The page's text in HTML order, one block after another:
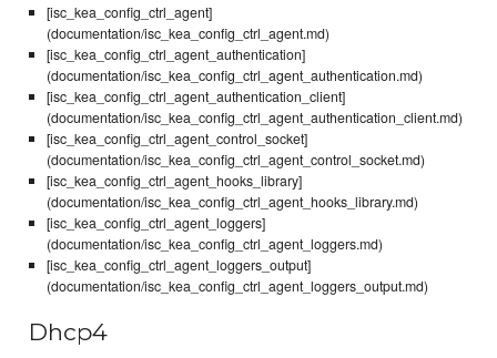
[isc_kea_config_ctrl_agent]
(documentation/isc_kea_config_ctrl_agent.md)
[isc_kea_config_ctrl_agent_authentication]
(documentation/isc_kea_config_ctrl_agent_authentication.md)
[isc_kea_config_ctrl_agent_authentication_client]
(documentation/isc_kea_config_ctrl_agent_authentication_client.md)
[isc_kea_config_ctrl_agent_control_socket]
(documentation/isc_kea_config_ctrl_agent_control_socket.md)
[isc_kea_config_ctrl_agent_hooks_library]
(documentation/isc_kea_config_ctrl_agent_hooks_library.md)
[isc_kea_config_ctrl_agent_loggers]
(documentation/isc_kea_config_ctrl_agent_loggers.md)
[isc_kea_config_ctrl_agent_loggers_output]
(documentation/isc_kea_config_ctrl_agent_loggers_output.md)
Dhcp4